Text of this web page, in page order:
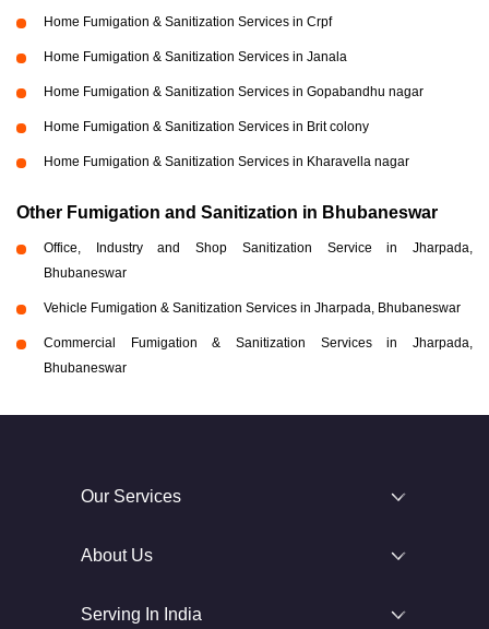
Home Fumigation & Sanitization Services in Crpf
Home Fumigation & Sanitization Services in Janala
Home Fumigation & Sanitization Services in Gopabandhu nagar
Home Fumigation & Sanitization Services in Brit colony
Home Fumigation & Sanitization Services in Kharavella nagar
Other Fumigation and Sanitization in Bhubaneswar
Office, Industry and Shop Sanitization Service in Jharpada,
Bhubaneswar
Vehicle Fumigation & Sanitization Services in Jharpada, Bhubaneswar
Commercial Fumigation & Sanitization Services in Jharpada,
Bhubaneswar
Our Services
About Us
Serving In India